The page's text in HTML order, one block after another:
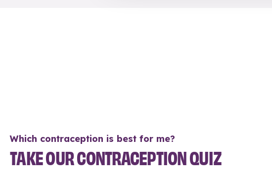
Which contraception is best for me?
TAKE OUR CONTRACEPTION QUIZ